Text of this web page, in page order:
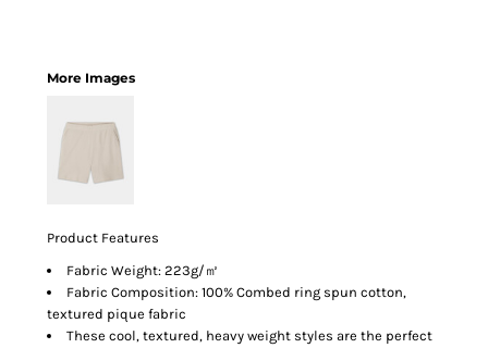
More Images
Product Features
Fabric Weight: 223g/㎡
Fabric Composition: 100% Combed ring spun cotton,
textured pique fabric
These cool, textured, heavy weight styles are the perfect